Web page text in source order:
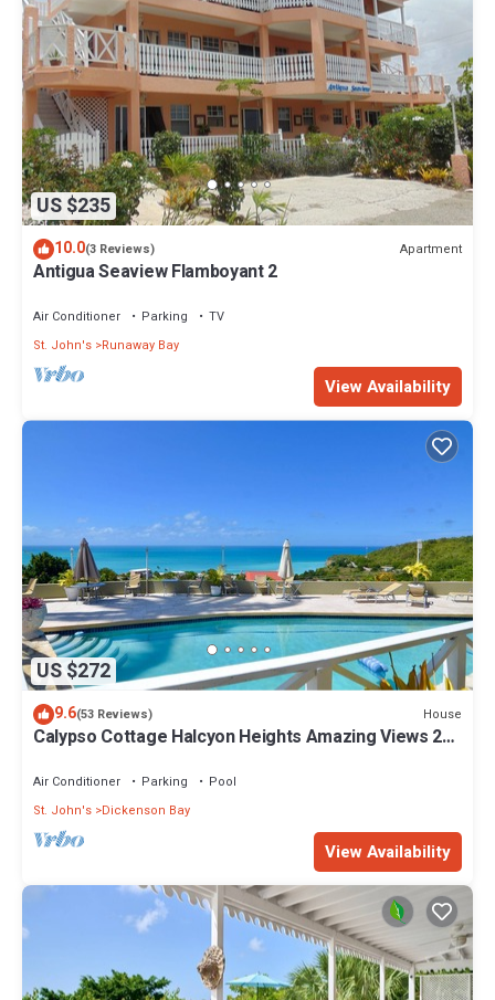
US $235
10.0(3 Reviews) Apartment
Antigua Seaview Flamboyant 2
Air Conditioner Parking
TV
St. John's Runaway Bay
View Availability
US $272
9.6(53 Reviews) House
Calypso Cottage Halcyon Heights Amazing Views 2
Air Conditioner Parking
Pool
St. John's Dickenson Bay
View Availability